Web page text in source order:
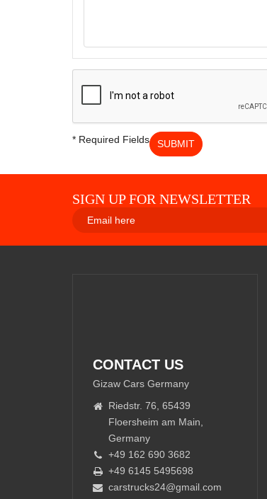
* Required Fields SUBMIT
SIGN UP FOR NEWSLETTER
CONTACT US
Gizaw Cars Germany
Riedstr. 76, 65439
Floersheim am Main,
Germany
+49 162 690 3682
+49 6145 5495698
carstrucks24@gmail.com